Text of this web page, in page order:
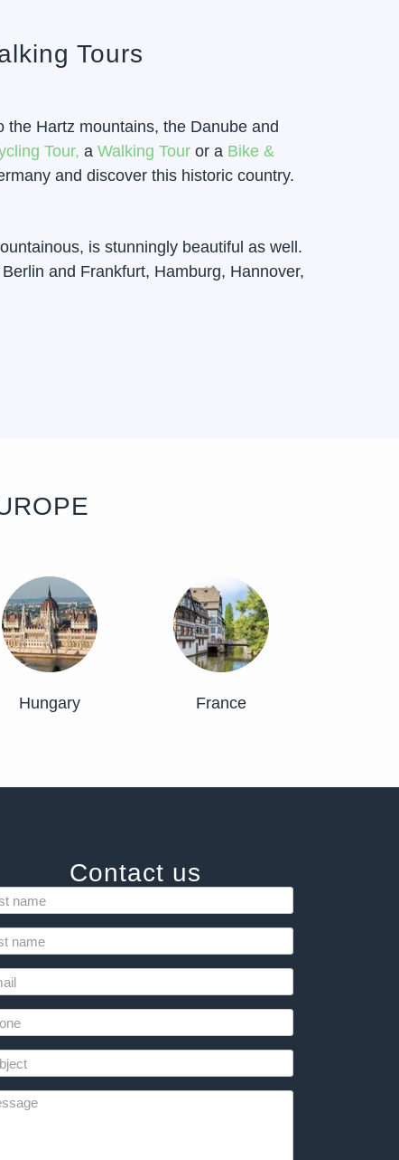
Tours
Hartz mountains, the Danube and
Tour, a Walking Tour or a Bike &
and discover this historic country.
is stunningly beautiful as well.
and Frankfurt, Hamburg, Hannover,
Hungary France
Contact us